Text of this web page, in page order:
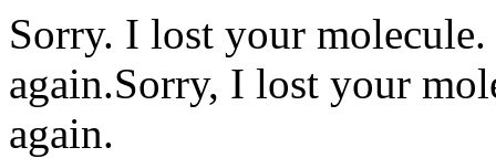
Sorry. I lost your
again.Sorry, I lost your
again.